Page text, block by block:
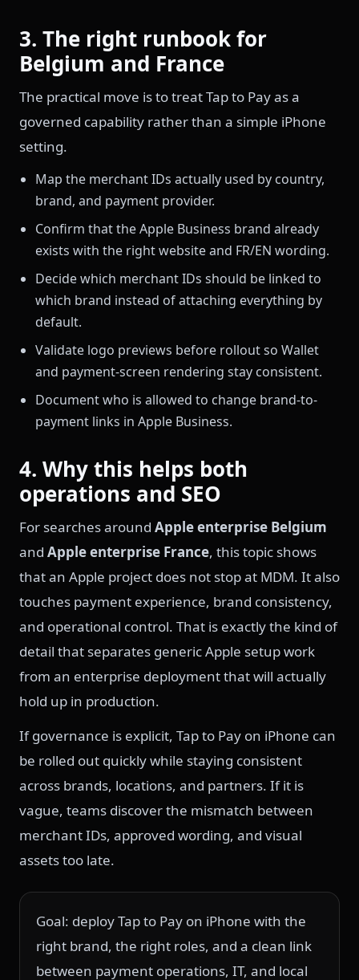
3. The right runbook for
Belgium and France
The practical move is to treat Tap to Pay as a
governed capability rather than a simple iPhone
setting.
Map the merchant IDs actually used by country,
brand, and payment provider.
Confirm that the Apple Business brand already
exists with the right website and FR/EN wording.
Decide which merchant IDs should be linked to
which brand instead of attaching everything by
default.
Validate logo previews before rollout so Wallet
and payment-screen rendering stay consistent.
Document who is allowed to change brand-to-
payment links in Apple Business.
4. Why this helps both
operations and SEO
For searches around Apple enterprise Belgium
and Apple enterprise France, this topic shows
that an Apple project does not stop at MDM. It also
touches payment experience, brand consistency,
and operational control. That is exactly the kind of
detail that separates generic Apple setup work
from an enterprise deployment that will actually
hold up in production.
If governance is explicit, Tap to Pay on iPhone can
be rolled out quickly while staying consistent
across brands, locations, and partners. If it is
vague, teams discover the mismatch between
merchant IDs, approved wording, and visual
assets too late.
Goal: deploy Tap to Pay on iPhone with the
right brand, the right roles, and a clean link
between payment operations, IT, and local